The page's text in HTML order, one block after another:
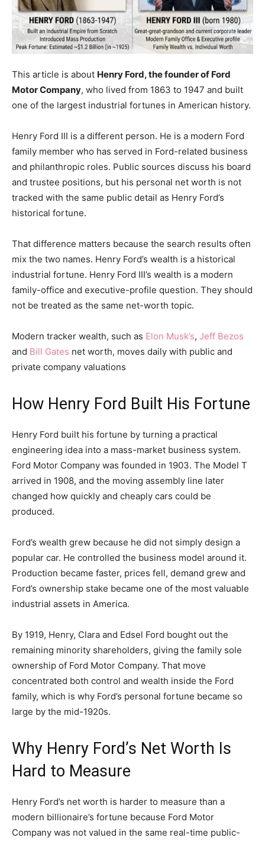
This article is about Henry Ford, the founder of Ford
Motor Company, who lived from 1863 to 1947 and built
one of the largest industrial fortunes in American history.
Henry Ford III is a different person. He is a modern Ford
family member who has served in Ford-related business
and philanthropic roles. Public sources discuss his board
and trustee positions, but his personal net worth is not
tracked with the same public detail as Henry Ford’s
historical fortune.
That difference matters because the search results often
mix the two names. Henry Ford’s wealth is a historical
industrial fortune. Henry Ford III’s wealth is a modern
family-office and executive-profile question. They should
not be treated as the same net-worth topic.
Modern tracker wealth, such as Elon Musk’s, Jeff Bezos
and Bill Gates net worth, moves daily with public and
private company valuations
How Henry Ford Built His Fortune
Henry Ford built his fortune by turning a practical
engineering idea into a mass-market business system.
Ford Motor Company was founded in 1903. The Model T
arrived in 1908, and the moving assembly line later
changed how quickly and cheaply cars could be
produced.
Ford’s wealth grew because he did not simply design a
popular car. He controlled the business model around it.
Production became faster, prices fell, demand grew and
Ford’s ownership stake became one of the most valuable
industrial assets in America.
By 1919, Henry, Clara and Edsel Ford bought out the
remaining minority shareholders, giving the family sole
ownership of Ford Motor Company. That move
concentrated both control and wealth inside the Ford
family, which is why Ford’s personal fortune became so
large by the mid-1920s.
Why Henry Ford’s Net Worth Is
Hard to Measure
Henry Ford’s net worth is harder to measure than a
modern billionaire’s fortune because Ford Motor
Company was not valued in the same real-time public-